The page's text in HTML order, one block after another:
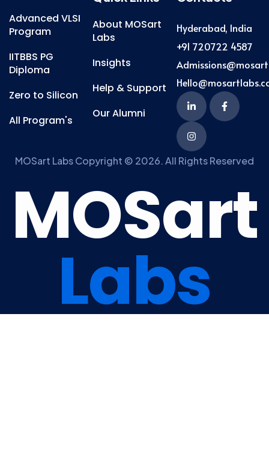
Advanced VLSI
Program
IITBBS PG
Diploma
Zero to Silicon
All Program's
About MOSart
Labs
Insights
Help & Support
Our Alumni
Hyderabad, India
+91 720722 4587
MOSart Labs Copyright © 2026. All Rights Reserved
MOSart
Labs